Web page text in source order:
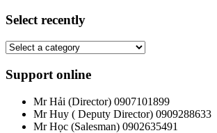
Select recently
Support online
Mr Hải (Director) 0907101899
Mr Huy ( Deputy Director) 0909288633
Mr Học (Salesman) 0902635491